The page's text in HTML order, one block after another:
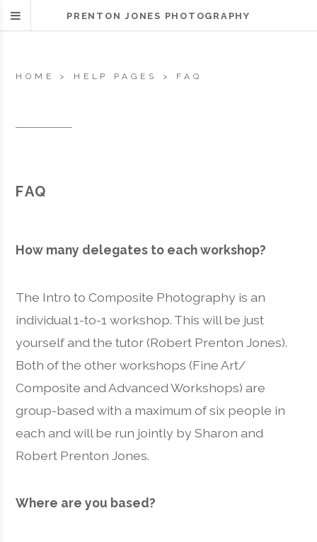
HOME > HELP PAGES > FAQ
FAQ
How many delegates to each workshop?
The Intro to Composite Photography is an
individual 1-to-1 workshop. This will be just
yourself and the tutor (Robert Prenton Jones).
Both of the other workshops (Fine Art/
Composite and Advanced Workshops) are
group-based with a maximum of six people in
each and will be run jointly by Sharon and
Robert Prenton Jones.
Where are you based?
PRENTON JONES PHOTOGRAPHY